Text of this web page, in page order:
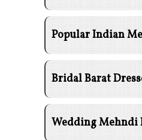
Popular Indian
Bridal Barat
Wedding Mehndi